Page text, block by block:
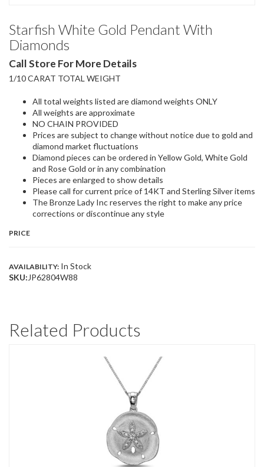
Starfish White Gold Pendant With
Diamonds
Call Store For More Details
1/10 CARAT TOTAL WEIGHT
All total weights listed are diamond weights ONLY
All weights are approximate
NO CHAIN PROVIDED
Prices are subject to change without notice due to gold and
diamond market fluctuations
Diamond pieces can be ordered in Yellow Gold, White Gold
and Rose Gold or in any combination
Pieces are enlarged to show details
Please call for current price of 14KT and Sterling Silver items
The Bronze Lady Inc reserves the right to make any price
corrections or discontinue any style
PRICE
AVAILABILITY: In Stock
SKU: JP62804W88
Related Products